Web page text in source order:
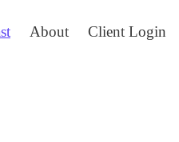
About Client Login